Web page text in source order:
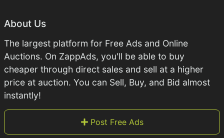
About Us
The largest platform for Free Ads and Online
Auctions. On ZappAds, you'll be able to buy
cheaper through direct sales and sell at a higher
price at auction. You can Sell, Buy, and Bid almost
instantly!
Post Free Ads